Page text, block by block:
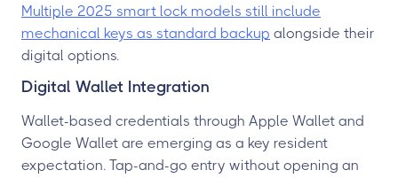
Multiple 2025 smart lock models still include
mechanical keys as standard backup alongside their
digital options.
Digital Wallet Integration
Wallet-based credentials through Apple Wallet and
Google Wallet are emerging as a key resident
expectation. Tap-and-go entry without opening an